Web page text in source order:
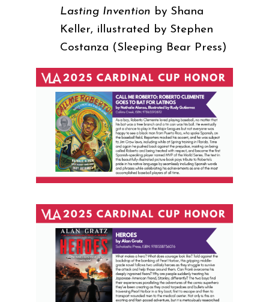
Lasting Invention by Shana
Keller, illustrated by Stephen
Costanza (Sleeping Bear Press)